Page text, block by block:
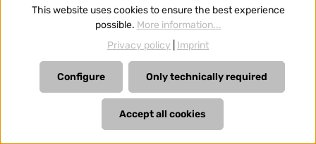
This website uses cookies to ensure the best experience
possible. More information...
Privacy policy
Imprint
Only technically required
Configure
Accept all cookies